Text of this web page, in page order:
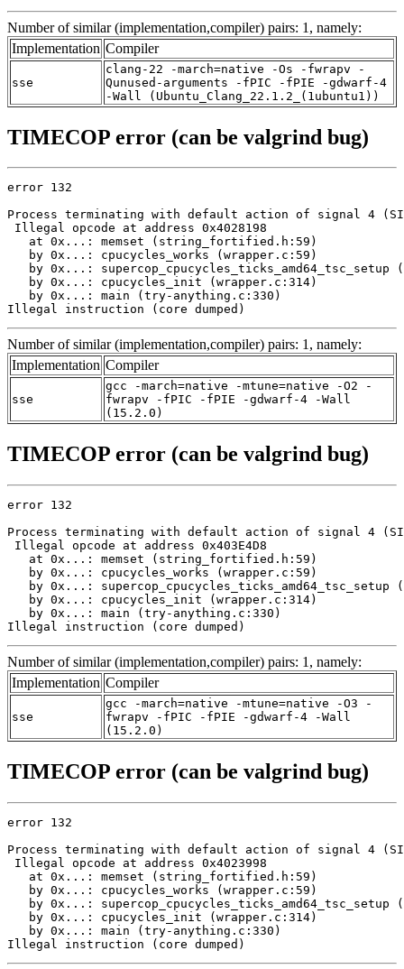
Number of similar (implementation,compiler) pairs: 1, namely:
Implementation Compiler
sse
clang-22 -march=native -Os -fwrapv -
Qunused-arguments -fPIC -fPIE -gdwarf-4
-Wall (Ubuntu_Clang_22.1.2_(1ubuntu1))
TIMECOP error (can be valgrind bug)
error 132
Process terminating with default action of signal 4
Illegal opcode at address 0x4028198
   at 0x...: memset (string_fortified.h:59)
   by 0x...: cpucycles_works (wrapper.c:59)
by 0x...: supercop_cpucycles_ticks_amd64_tsc_setup
   by 0x...: cpucycles_init (wrapper.c:314)
   by 0x...: main (try-anything.c:330)
Illegal instruction (core dumped)
Number of similar (implementation,compiler) pairs: 1, namely:
Implementation Compiler
sse
gcc -march=native -mtune=native -O2 -
fwrapv -fPIC -fPIE -gdwarf-4 -Wall
(15.2.0)
TIMECOP error (can be valgrind bug)
error 132
Process terminating with default action of signal 4
Illegal opcode at address 0x403E4D8
   at 0x...: memset (string_fortified.h:59)
   by 0x...: cpucycles_works (wrapper.c:59)
by 0x...: supercop_cpucycles_ticks_amd64_tsc_setup
   by 0x...: cpucycles_init (wrapper.c:314)
   by 0x...: main (try-anything.c:330)
Illegal instruction (core dumped)
Number of similar (implementation,compiler) pairs: 1, namely:
Implementation Compiler
sse
gcc -march=native -mtune=native -O3 -
fwrapv -fPIC -fPIE -gdwarf-4 -Wall
(15.2.0)
TIMECOP error (can be valgrind bug)
error 132
Process terminating with default action of signal 4
Illegal opcode at address 0x4023998
   at 0x...: memset (string_fortified.h:59)
   by 0x...: cpucycles_works (wrapper.c:59)
by 0x...: supercop_cpucycles_ticks_amd64_tsc_setup
   by 0x...: cpucycles_init (wrapper.c:314)
   by 0x...: main (try-anything.c:330)
Illegal instruction (core dumped)